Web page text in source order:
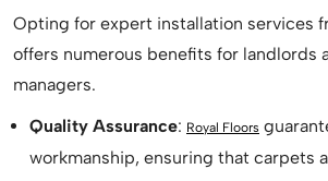
Opting for expert installation services
offers numerous benefits for landlords
managers.
Quality Assurance: Royal Floors
workmanship, ensuring that carpets